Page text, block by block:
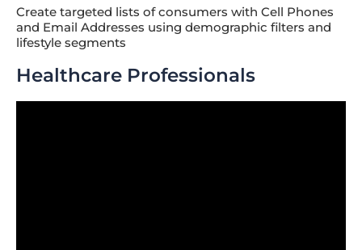
Create targeted lists of consumers with Cell Phones
and Email Addresses using demographic filters and
lifestyle segments
Healthcare Professionals